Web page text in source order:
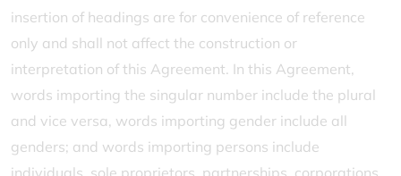
insertion of headings are for convenience of reference
only and shall not affect the construction or
interpretation of this Agreement. In this Agreement,
words importing the singular number include the plural
and vice versa, words importing gender include all
genders; and words importing persons include
individuals, sole proprietors, partnerships, corporations,